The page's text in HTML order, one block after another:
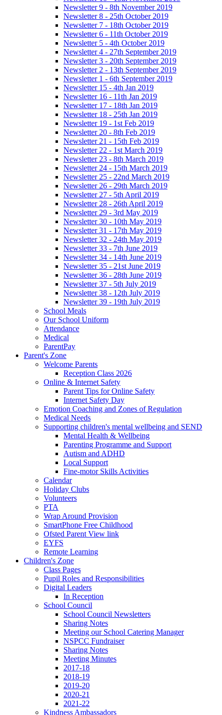
Newsletter 9 - 8th November 2019
Newsletter 8 - 25th October 2019
Newsletter 7 - 18th October 2019
Newsletter 6 - 11th October 2019
Newsletter 5 - 4th October 2019
Newsletter 4 - 27th September 2019
Newsletter 3 - 20th September 2019
Newsletter 2 - 13th September 2019
Newsletter 1 - 6th September 2019
Newsletter 15 - 4th Jan 2019
Newsletter 16 - 11th Jan 2019
Newsletter 17 - 18th Jan 2019
Newsletter 18 - 25th Jan 2019
Newsletter 19 - 1st Feb 2019
Newsletter 20 - 8th Feb 2019
Newsletter 21 - 15th Feb 2019
Newsletter 22 - 1st March 2019
Newsletter 23 - 8th March 2019
Newsletter 24 - 15th March 2019
Newsletter 25 - 22nd March 2019
Newsletter 26 - 29th March 2019
Newsletter 27 - 5th April 2019
Newsletter 28 - 26th April 2019
Newsletter 29 - 3rd May 2019
Newsletter 30 - 10th May 2019
Newsletter 31 - 17th May 2019
Newsletter 32 - 24th May 2019
Newsletter 33 - 7th June 2019
Newsletter 34 - 14th June 2019
Newsletter 35 - 21st June 2019
Newsletter 36 - 28th June 2019
Newsletter 37 - 5th July 2019
Newsletter 38 - 12th July 2019
Newsletter 39 - 19th July 2019
School Meals
Our School Uniform
Attendance
Medical
ParentPay
Parent's Zone
Welcome Parents
Reception Class 2026
Online & Internet Safety
Parent Tips for Online Safety
Internet Safety Day
Emotion Coaching and Zones of Regulation
Medical Needs
Supporting children's mental wellbeing and SEND
Mental Health & Wellbeing
Parenting Programme and Support
Autism and ADHD
Local Support
Fine-motor Skills Activities
Calendar
Holiday Clubs
Volunteers
PTA
Wrap Around Provision
SmartPhone Free Childhood
Ofsted Parent View link
EYFS
Remote Learning
Children's Zone
Class Pages
Pupil Roles and Responsibilities
Digital Leaders
In Reception
School Council
School Council Newsletters
Sharing Notes
Meeting our School Catering Manager
NSPCC Fundraiser
Sharing Notes
Meeting Minutes
2017-18
2018-19
2019-20
2020-21
2021-22
Kindness Ambassadors